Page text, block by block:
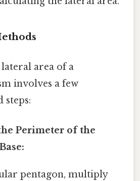
area of a
involves a few
Perimeter of the
pentagon, multiply